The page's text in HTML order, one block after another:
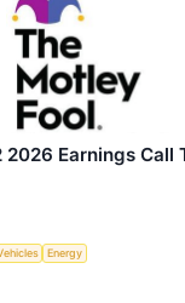
2026 Earnings Call
Energy